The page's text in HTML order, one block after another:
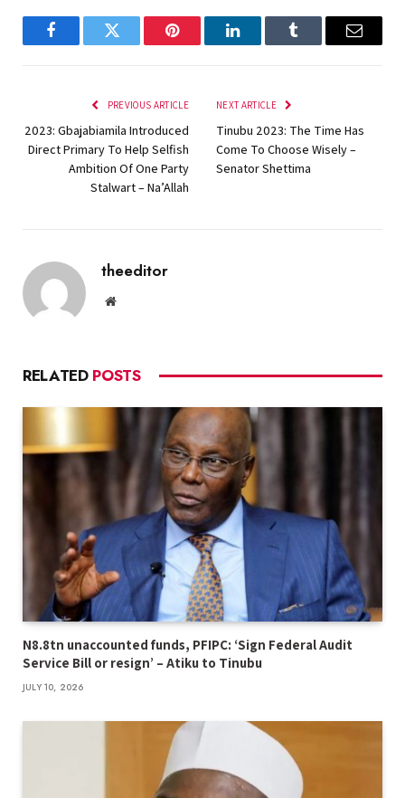
FacebookTwitter Pinterest LinkedInTumblr Email
PREVIOUS ARTICLE
2023: Gbajabiamila Introduced
Direct Primary To Help Selfish
Ambition Of One Party
Stalwart – Na’Allah
NEXT ARTICLE
Tinubu 2023: The Time Has
Come To Choose Wisely –
Senator Shettima
theeditor
Website
RELATED POSTS
N8.8tn unaccounted funds, PFIPC: ‘Sign Federal Audit
Service Bill or resign’ – Atiku to Tinubu
JULY 10, 2026